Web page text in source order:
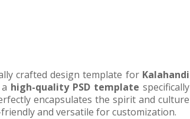
crafted design template for Kalahandi
high-quality PSD template specifically
encapsulates the spirit and culture
and versatile for customization.